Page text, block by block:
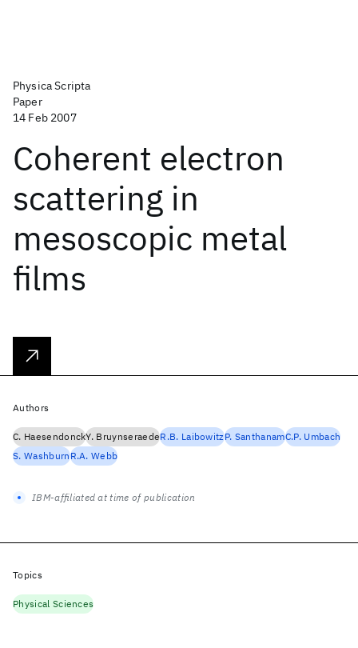
Physica Scripta
Paper
14 Feb 2007
Coherent electron
scattering in
mesoscopic metal
films
Authors
C. HaesendonckY. BruynseraedeR.B. LaibowitzP. SanthanamC.P. Umbach
S. WashburnR.A. Webb
IBM-affiliated at time of publication
Topics
Physical Sciences